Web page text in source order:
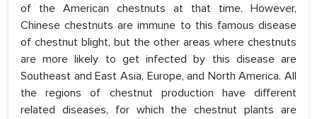
of the American chestnuts at that time. However,
Chinese chestnuts are immune to this famous disease
of chestnut blight, but the other areas where chestnuts
are more likely to get infected by this disease are
Southeast and East Asia, Europe, and North America. All
the regions of chestnut production have different
related diseases, for which the chestnut plants are